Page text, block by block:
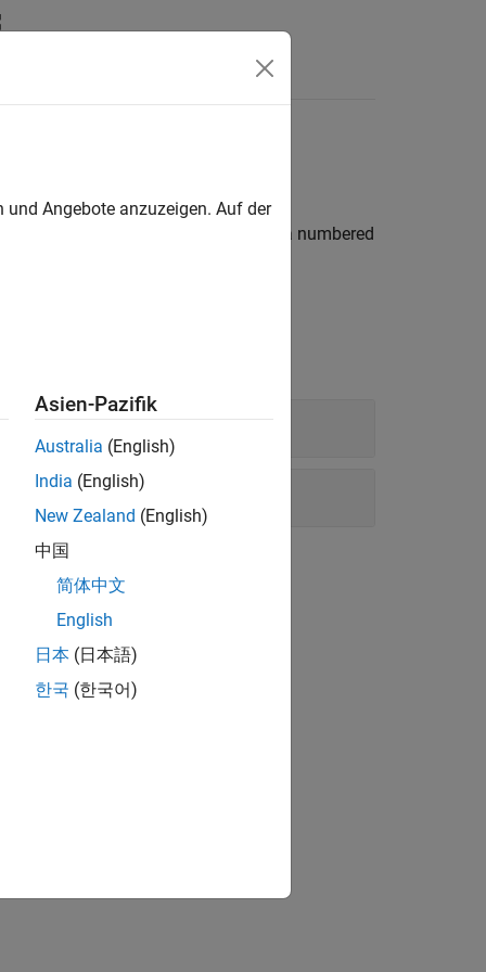
MATLAB
tables, tables that have a numbered
Angebote anzuzeigen. Auf der
Asien-Pazifik
Australia (English)
India (English)
New Zealand (English)
中国
简体中文
English
日本 (日本語)
한국 (한국어)